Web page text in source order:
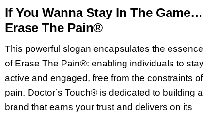
If You Wanna Stay In The Game…
Erase The Pain®
This powerful slogan encapsulates the essence
of Erase The Pain®: enabling individuals to stay
active and engaged, free from the constraints of
pain. Doctor’s Touch® is dedicated to building a
brand that earns your trust and delivers on its